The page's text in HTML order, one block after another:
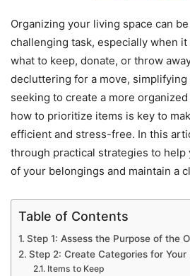
Organizing your living space can
challenging task, especially when
what to keep, donate, or throw
decluttering for a move,
seeking to create a more
how to prioritize items is key to
efficient and stress-free. In this
through practical strategies to help
of your belongings and maintain a
Table of Contents
Step 1: Assess the Purpose of the
Step 2: Create Categories for Your
Items to Keep